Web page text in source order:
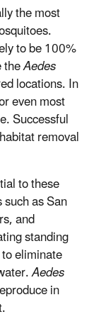
the most
to be 100%
theAedes
locations. In
even most
Successful
removal
to these
as San
and
standing
eliminate
Aedes
in